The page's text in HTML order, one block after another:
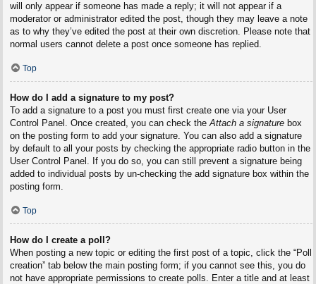
will only appear if someone has made a reply; it will not appear if a
moderator or administrator edited the post, though they may leave a note
as to why they’ve edited the post at their own discretion. Please note that
normal users cannot delete a post once someone has replied.
Top
How do I add a signature to my post?
To add a signature to a post you must first create one via your User
Control Panel. Once created, you can check theAttach a signaturebox
on the posting form to add your signature. You can also add a signature
by default to all your posts by checking the appropriate radio button in the
User Control Panel. If you do so, you can still prevent a signature being
added to individual posts by un-checking the add signature box within the
posting form.
Top
How do I create a poll?
When posting a new topic or editing the first post of a topic, click the “Poll
creation” tab below the main posting form; if you cannot see this, you do
not have appropriate permissions to create polls. Enter a title and at least